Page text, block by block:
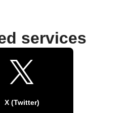
services
X (Twitter)